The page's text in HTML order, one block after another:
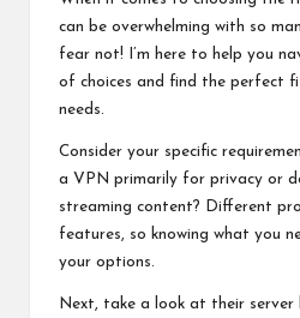
can be overwhelming with so
fear not! I’m here to help you
of choices and find the perfect
needs.
Consider your specific
a VPN primarily for privacy or
streaming content? Different
features, so knowing what you
your options.
Next, take a look at their server